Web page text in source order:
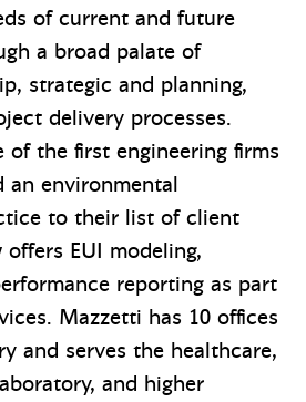
of current and future
a broad palate of
strategic and planning,
delivery processes.
of the first engineering firms
an environmental
to their list of client
EUI modeling,
reporting as part
Mazzetti has 10 offices
and serves the healthcare,
and higher